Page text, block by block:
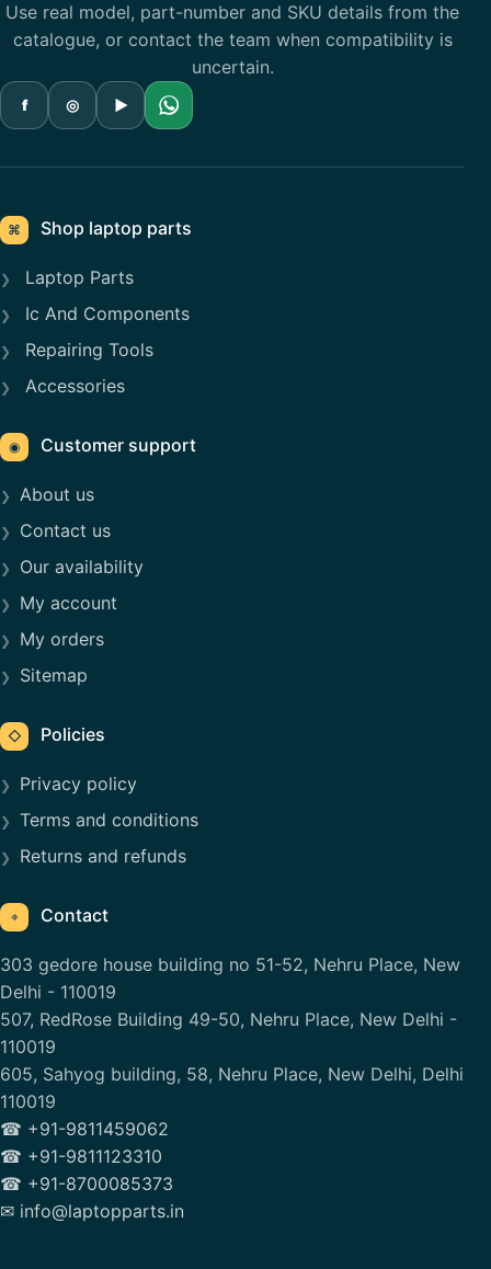
Use real model, part-number and SKU details from the
catalogue, or contact the team when compatibility is
uncertain.
f ◎ ▶
⌘ Shop laptop parts
Laptop Parts
Ic And Components
Repairing Tools
Accessories
◉ Customer support
About us
Contact us
Our availability
My account
My orders
Sitemap
◇ Policies
Privacy policy
Terms and conditions
Returns and refunds
⌖ Contact
303 gedore house building no 51-52, Nehru Place, New
Delhi - 110019
507, RedRose Building 49-50, Nehru Place, New Delhi -
110019
605, Sahyog building, 58, Nehru Place, New Delhi, Delhi
110019
☎ +91-9811459062
☎ +91-9811123310
☎ +91-8700085373
✉ info@laptopparts.in